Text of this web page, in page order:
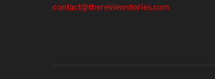
contact@thereviewstories.com